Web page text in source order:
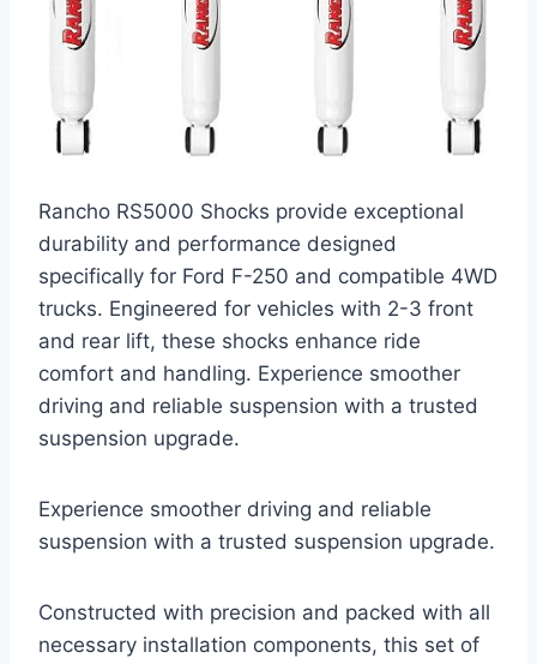
Rancho RS5000 Shocks provide exceptional
durability and performance designed
specifically for Ford F-250 and compatible 4WD
trucks. Engineered for vehicles with 2-3 front
and rear lift, these shocks enhance ride
comfort and handling. Experience smoother
driving and reliable suspension with a trusted
suspension upgrade.
Experience smoother driving and reliable
suspension with a trusted suspension upgrade.
Constructed with precision and packed with all
necessary installation components, this set of